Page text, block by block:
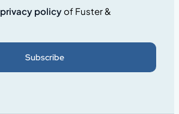
privacy policyof Fuster &
Subscribe